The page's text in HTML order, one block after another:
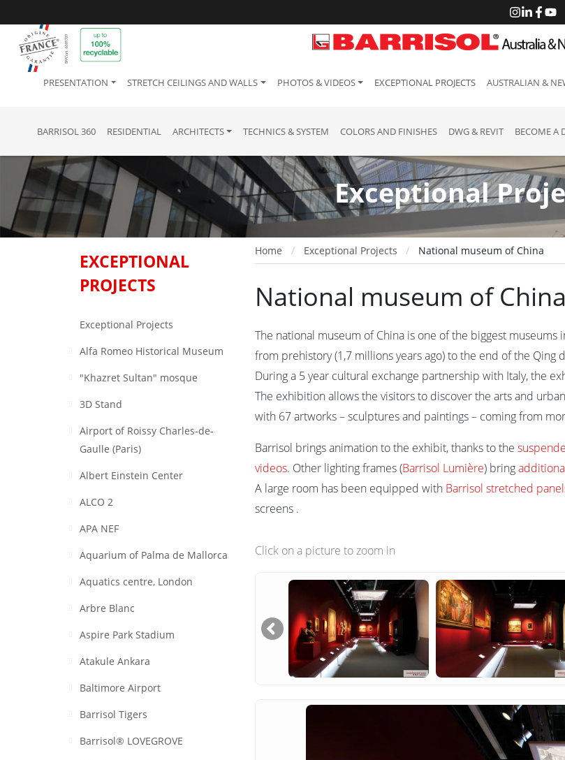
PRESENTATION STRETCH CEILINGS AND WALLS PHOTOS & VIDEOS EXCEPTIONAL PROJECTS AUSTRALIAN &
BARRISOL 360 RESIDENTIAL ARCHITECTS TECHNICS & SYSTEM COLORS AND FINISHES DWG & REVIT BECOME A
Exceptional
EXCEPTIONAL
PROJECTS
Exceptional Projects
Alfa Romeo Historical Museum
"Khazret Sultan" mosque
3D Stand
Airport of Roissy Charles-de-
Gaulle (Paris)
Albert Einstein Center
ALCO 2
APA NEF
Aquarium of Palma de Mallorca
Aquatics centre, London
Arbre Blanc
Aspire Park Stadium
Atakule Ankara
Baltimore Airport
Barrisol Tigers
Barrisol® LOVEGROVE
Home Exceptional Projects National museum of China
National museum of
The national museum of China is one of the biggest
from prehistory (1,7 millions years ago) to the end of the Qing
During a 5 year cultural exchange partnership with Italy, the
The exhibition allows the visitors to discover the arts and
with 67 artworks – sculptures and paintings – coming from
Barrisol brings animation to the exhibit, thanks to the
videos. Other lighting frames (Barrisol Lumière) bring
A large room has been equipped with Barrisol stretched
screens .
Click on a picture to zoom in